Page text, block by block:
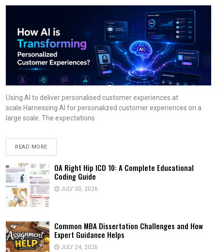
Using AI to deliver personalised customer experiences at
scale.Harnessing AI for personalized customer experiences on a
large scale. The expectations
READ MORE
OA Right Hip ICD 10: A Complete Educational
Coding Guide
JULY 30, 2026
Common MBA Dissertation Challenges and How
Expert Guidance Helps
JULY 24, 2026